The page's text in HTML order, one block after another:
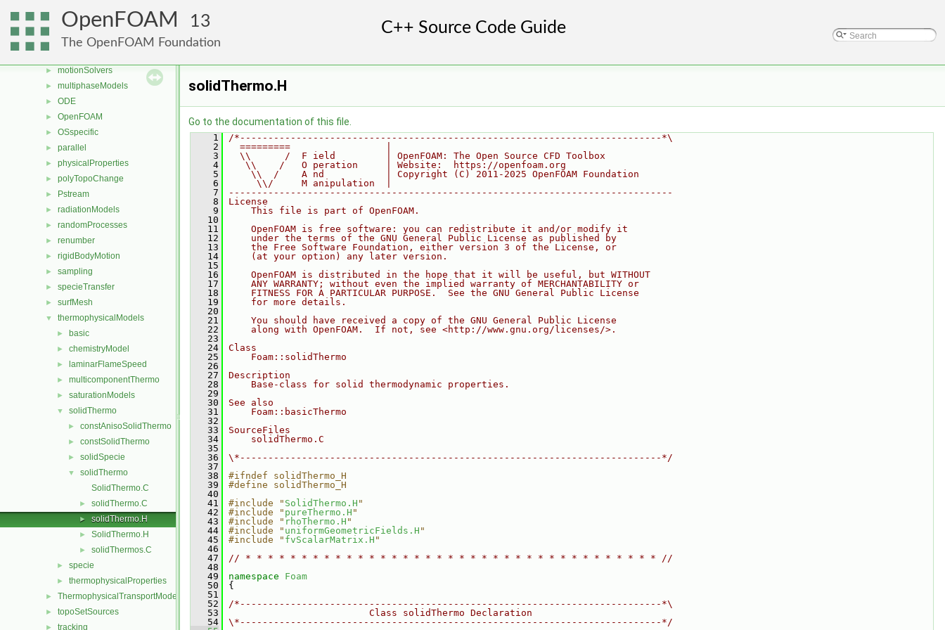
OpenFOAM 13
The OpenFOAM Foundation
► meshCheck
► meshTools
► motionSolvers
► multiphaseModels
► ODE
► OpenFOAM
► OSspecific
► parallel
► physicalProperties
► polyTopoChange
► Pstream
► radiationModels
► randomProcesses
► renumber
► rigidBodyMotion
► sampling
► specieTransfer
► surfMesh
▼ thermophysicalModels
► basic
► chemistryModel
► laminarFlameSpeed
► multicomponentThermo
► saturationModels
▼ solidThermo
► constAnisoSolidThermo
► constSolidThermo
► solidSpecie
▼
solidThermo
SolidThermo.C
► solidThermo.C
► solidThermo.H
► SolidThermo.H
► solidThermos.C
► specie
► thermophysicalProperties
► ThermophysicalTransportModels
► topoSetSources
► tracking
solidThermo.H
Go to the documentation of this file.
    1
/*---------------------------------------------------------------------------*\
    2
  =========                 |
    3
  \\      /  F ield         | OpenFOAM: The Open Source CFD Toolbox
    4
   \\    /   O peration     | Website:  https://openfoam.org
    5
    \\  /    A nd           | Copyright (C) 2011-2025 OpenFOAM Foundation
    6
     \\/     M anipulation  |
    7
-------------------------------------------------------------------------------
    8
License
    9
    This file is part of OpenFOAM.
   10
   11
    OpenFOAM is free software: you can redistribute it and/or modify it
   12
    under the terms of the GNU General Public License as published by
   13
    the Free Software Foundation, either version 3 of the License, or
   14
    (at your option) any later version.
   15
   16
    OpenFOAM is distributed in the hope that it will be useful, but WITHOUT
   17
    ANY WARRANTY; without even the implied warranty of MERCHANTABILITY or
   18
    FITNESS FOR A PARTICULAR PURPOSE.  See the GNU General Public License
   19
    for more details.
   20
   21
    You should have received a copy of the GNU General Public License
   22
    along with OpenFOAM.  If not, see <http://www.gnu.org/licenses/>.
   23
   24
Class
   25
    Foam::solidThermo
   26
   27
Description
   28
    Base-class for solid thermodynamic properties.
   29
   30
See also
   31
    Foam::basicThermo
   32
   33
SourceFiles
   34
    solidThermo.C
   35
   36
\*---------------------------------------------------------------------------*/
   37
   38
#ifndef solidThermo_H
   39
#define solidThermo_H
   40
   41
#include " SolidThermo.H "
   42
#include " pureThermo.H "
   43
#include " rhoThermo.H "
   44
#include " uniformGeometricFields.H "
   45
#include " fvScalarMatrix.H "
   46
   47
// * * * * * * * * * * * * * * * * * * * * * * * * * * * * * * * * * * * * * //
   48
   49
namespace Foam
   50
{
   51
   52
/*---------------------------------------------------------------------------*\
   53
                         Class solidThermo Declaration
   54
\*---------------------------------------------------------------------------*/